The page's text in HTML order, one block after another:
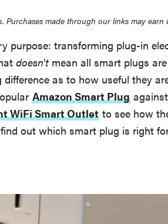
made through our links may earn
purpose: transforming plug-in
doesn't mean all smart plugs
as to how useful they
Amazon Smart Plug
WiFi Smart Outlet to see how
out which smart plug is right